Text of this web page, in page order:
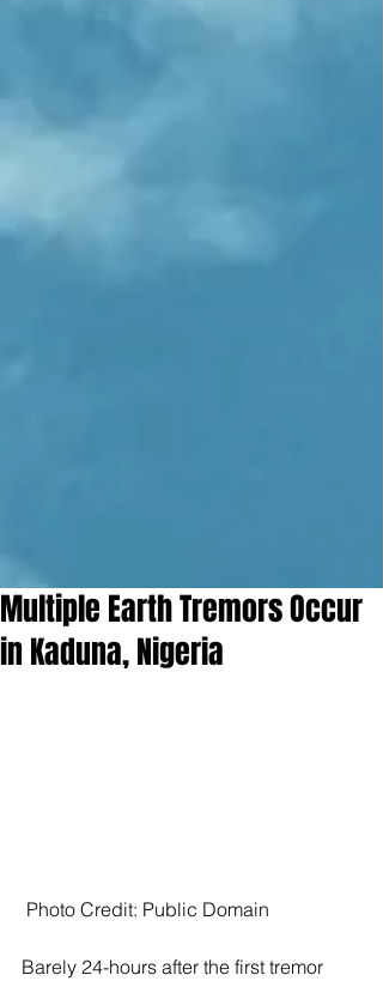
Multiple Earth Tremors Occur
in Kaduna, Nigeria
Photo Credit: Public Domain
Barely 24-hours after the first tremor